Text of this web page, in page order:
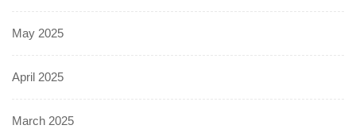
May 2025
April 2025
March 2025